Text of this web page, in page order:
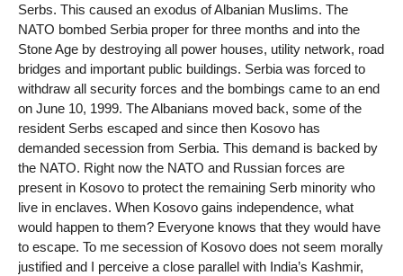
Serbs. This caused an exodus of Albanian Muslims. The
NATO bombed Serbia proper for three months and into the
Stone Age by destroying all power houses, utility network, road
bridges and important public buildings. Serbia was forced to
withdraw all security forces and the bombings came to an end
on June 10, 1999. The Albanians moved back, some of the
resident Serbs escaped and since then Kosovo has
demanded secession from Serbia. This demand is backed by
the NATO. Right now the NATO and Russian forces are
present in Kosovo to protect the remaining Serb minority who
live in enclaves. When Kosovo gains independence, what
would happen to them? Everyone knows that they would have
to escape. To me secession of Kosovo does not seem morally
justified and I perceive a close parallel with India’s Kashmir,